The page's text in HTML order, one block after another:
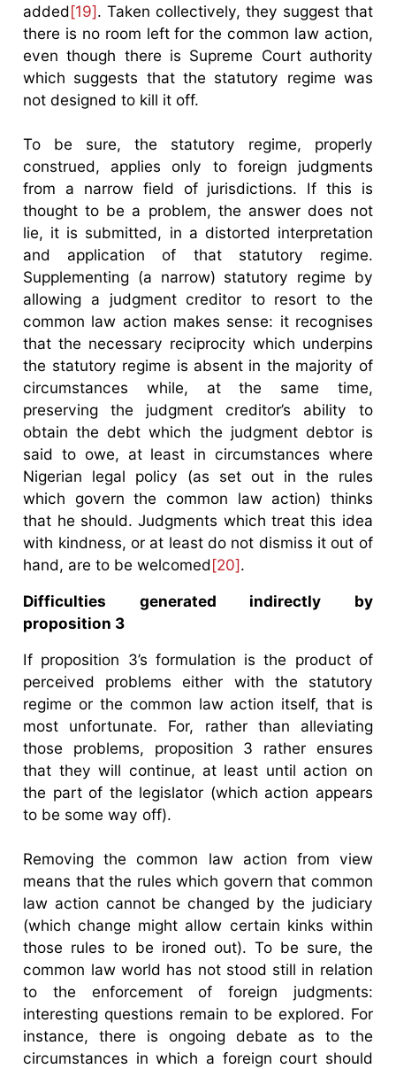
added[19]. Taken collectively, they suggest that
there is no room left for the common law action,
even though there is Supreme Court authority
which suggests that the statutory regime was
not designed to kill it off.
To be sure, the statutory regime, properly
construed, applies only to foreign judgments
from a narrow field of jurisdictions. If this is
thought to be a problem, the answer does not
lie, it is submitted, in a distorted interpretation
and application of that statutory regime.
Supplementing (a narrow) statutory regime by
allowing a judgment creditor to resort to the
common law action makes sense: it recognises
that the necessary reciprocity which underpins
the statutory regime is absent in the majority of
circumstances while, at the same time,
preserving the judgment creditor’s ability to
obtain the debt which the judgment debtor is
said to owe, at least in circumstances where
Nigerian legal policy (as set out in the rules
which govern the common law action) thinks
that he should. Judgments which treat this idea
with kindness, or at least do not dismiss it out of
hand, are to be welcomed[20].
Difficulties generated indirectly by
proposition 3
If proposition 3’s formulation is the product of
perceived problems either with the statutory
regime or the common law action itself, that is
most unfortunate. For, rather than alleviating
those problems, proposition 3 rather ensures
that they will continue, at least until action on
the part of the legislator (which action appears
to be some way off).
Removing the common law action from view
means that the rules which govern that common
law action cannot be changed by the judiciary
(which change might allow certain kinks within
those rules to be ironed out). To be sure, the
common law world has not stood still in relation
to the enforcement of foreign judgments:
interesting questions remain to be explored. For
instance, there is ongoing debate as to the
circumstances in which a foreign court should